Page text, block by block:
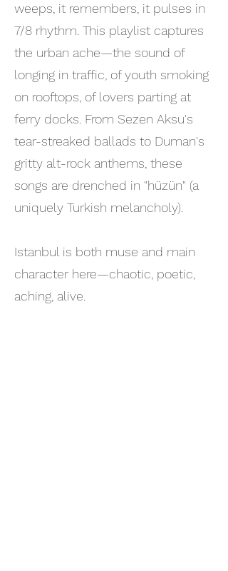
weeps, it remembers, it pulses in
7/8 rhythm. This playlist captures
the urban ache—the sound of
longing in traffic, of youth smoking
on rooftops, of lovers parting at
ferry docks. From Sezen Aksu's
tear-streaked ballads to Duman's
gritty alt-rock anthems, these
songs are drenched in "hüzün" (a
uniquely Turkish melancholy).
Istanbul is both muse and main
character here—chaotic, poetic,
aching, alive.